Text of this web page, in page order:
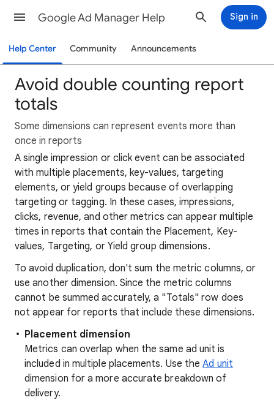
Google Ad Manager Help Sign in
Help Center Community Announcements
Avoid double counting report
totals
Some dimensions can represent events more than
once in reports
A single impression or click event can be associated
with multiple placements, key-values, targeting
elements, or yield groups because of overlapping
targeting or tagging. In these cases, impressions,
clicks, revenue, and other metrics can appear multiple
times in reports that contain the Placement, Key-
values, Targeting, or Yield group dimensions.
To avoid duplication, don't sum the metric columns, or
use another dimension. Since the metric columns
cannot be summed accurately, a "Totals" row does
not appear for reports that include these dimensions.
Placement dimension
Metrics can overlap when the same ad unit is
included in multiple placements. Use theAd unit
dimension for a more accurate breakdown of
delivery.